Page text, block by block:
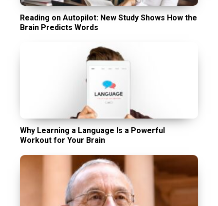
Reading on Autopilot: New Study Shows How the
Brain Predicts Words
Why Learning a Language Is a Powerful
Workout for Your Brain